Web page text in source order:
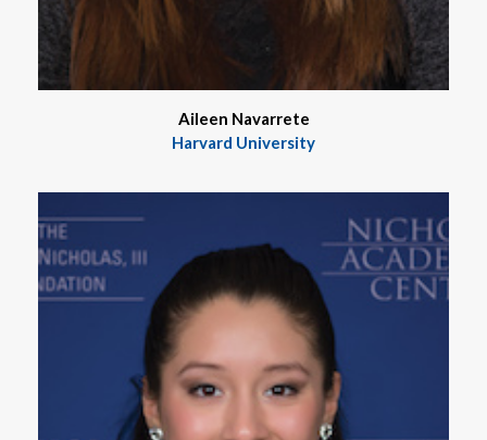
Aileen Navarrete
Harvard University